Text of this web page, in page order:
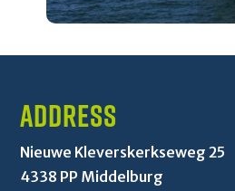
Address
Nieuwe Kleverskerkseweg 25
4338 PP Middelburg